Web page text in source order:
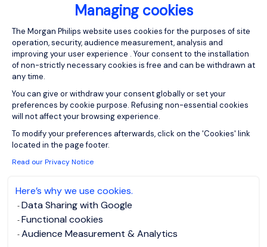
Managing cookies
Consent Management Platform:
The Morgan Philips website uses cookies for the purposes of site
operation, security, audience measurement, analysis and
improving your user experience . Your consent to the installation
of non-strictly necessary cookies is free and can be withdrawn at
any time.
You can give or withdraw your consent globally or set your
preferences by cookie purpose. Refusing non-essential cookies
will not affect your browsing experience.
To modify your preferences afterwards, click on the 'Cookies' link
located in the page footer.
Read our Privacy Notice
Here’s why we use cookies.
Data Sharing with Google
Functional cookies
Audience Measurement & Analytics
Please enter your email address.
I have read thePrivacy Notice.
Create job alert
Programme Lead - M
Stevenage,
Northern Home
Counties -
Posted on: 16/07/2026